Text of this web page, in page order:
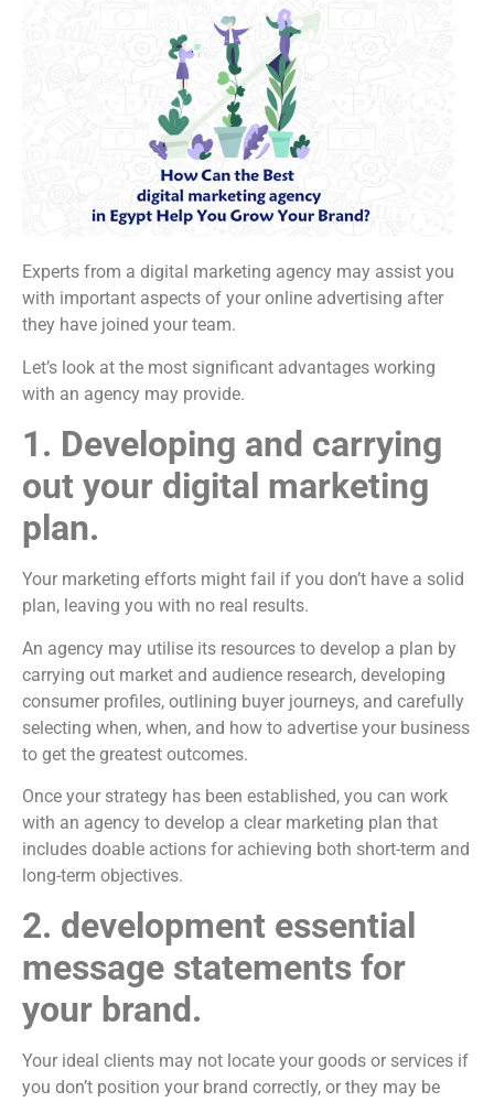
Experts from a digital marketing agency may assist you
with important aspects of your online advertising after
they have joined your team.
Let’s look at the most significant advantages working
with an agency may provide.
1. Developing and carrying
out your digital marketing
plan.
Your marketing efforts might fail if you don’t have a solid
plan, leaving you with no real results.
An agency may utilise its resources to develop a plan by
carrying out market and audience research, developing
consumer profiles, outlining buyer journeys, and carefully
selecting when, when, and how to advertise your business
to get the greatest outcomes.
Once your strategy has been established, you can work
with an agency to develop a clear marketing plan that
includes doable actions for achieving both short-term and
long-term objectives.
2. development essential
message statements for
your brand.
Your ideal clients may not locate your goods or services if
you don’t position your brand correctly, or they may be